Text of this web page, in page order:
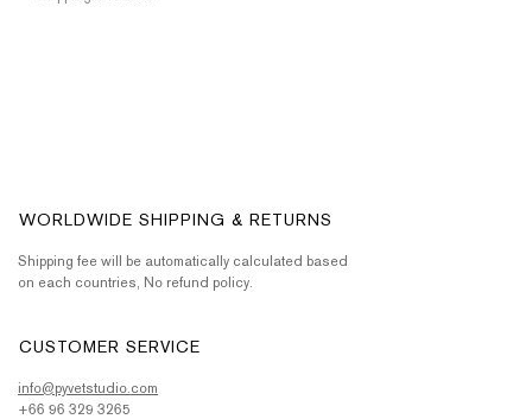
WORLDWIDE SHIPPING & RETURNS
Shipping fee will be automatically calculated based
on each countries, No refund policy.
CUSTOMER SERVICE
info@pyvetstudio.com
+66 96 329 3265